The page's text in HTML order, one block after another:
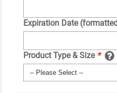
Expiration Date
Product Type & Size *